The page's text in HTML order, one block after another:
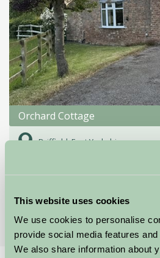
This website uses cookies
We use cookies to personalise
provide social media features
We also share information about
Orchard Cottage
Driffield, East Yorkshire
★★★★★
More Suggested